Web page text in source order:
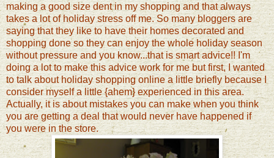
making a good size dent in my shopping and that always
takes a lot of holiday stress off me. So many bloggers are
saying that they like to have their homes decorated and
shopping done so they can enjoy the whole holiday season
without pressure and you know...that is smart advice!! I'm
doing a lot to make this advice work for me but first, I wanted
to talk about holiday shopping online a little briefly because I
consider myself a little {ahem} experienced in this area.
Actually, it is about mistakes you can make when you think
you are getting a deal that would never have happened if
you were in the store.